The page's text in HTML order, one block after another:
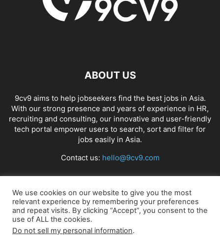
ABOUT US
9cv9 aims to help jobseekers find the best jobs in Asia.
With our strong presence and years of experience in HR,
recruiting and consulting, our innovative and user-friendly
tech portal empower users to search, sort and filter for
jobs easily in Asia.
Contact us: hello@9cv9.com
FOLLOW US
We use cookies on our website to give you the most
relevant experience by remembering your preferences
and repeat visits. By clicking “Accept”, you consent to the
use of ALL the cookies.
Do not sell my personal information.